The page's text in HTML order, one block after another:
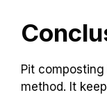
Pit
method. It